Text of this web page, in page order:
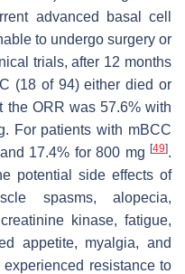
advanced basal cell
to undergo surgery or
trials, after 12 months
(18 of 94) either died or
the ORR was 57.6% with
For patients with mBCC
17.4% for 800 mg [49].
potential side effects of
spasms, alopecia,
kinase, fatigue,
appetite, myalgia, and
resistance to